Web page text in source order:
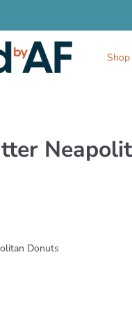
Shop
Donuts